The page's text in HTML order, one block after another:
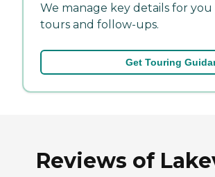
We manage key details for
tours and follow-ups.
Get Touring
Reviews of